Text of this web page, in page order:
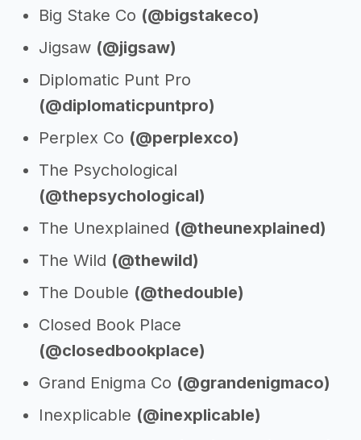
Big Stake Co (@bigstakeco)
Jigsaw (@jigsaw)
Diplomatic Punt Pro
(@diplomaticpuntpro)
Perplex Co (@perplexco)
The Psychological
(@thepsychological)
The Unexplained (@theunexplained)
The Wild (@thewild)
The Double (@thedouble)
Closed Book Place
(@closedbookplace)
Grand Enigma Co (@grandenigmaco)
Inexplicable (@inexplicable)